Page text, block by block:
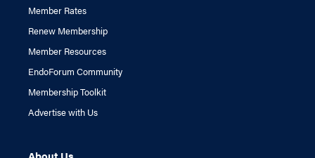
Member Rates
Renew Membership
Member Resources
EndoForum Community
Membership Toolkit
Advertise with Us